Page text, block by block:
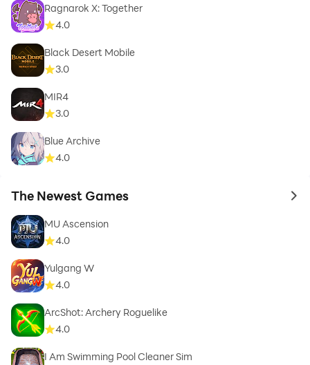
Ragnarok X: Together
4.0
Black Desert Mobile
3.0
MIR4
3.0
Blue Archive
4.0
The Newest Games to
MU Ascension
4.0
Yulgang W
4.0
ArcShot: Archery Roguelike
4.0
I Am Swimming Pool Cleaner Sim